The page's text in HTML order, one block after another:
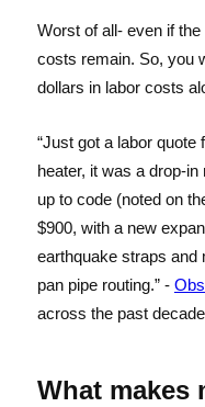
Worst of all- even if
costs remain. So, you
dollars in labor costs
“Just got a labor quote
heater, it was a drop-
up to code (noted on
$900, with a new
earthquake straps and
pan pipe routing.” -
across the past
What makes